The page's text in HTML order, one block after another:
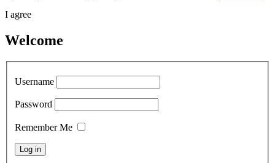
I agree
Welcome
Username
Password
Remember Me